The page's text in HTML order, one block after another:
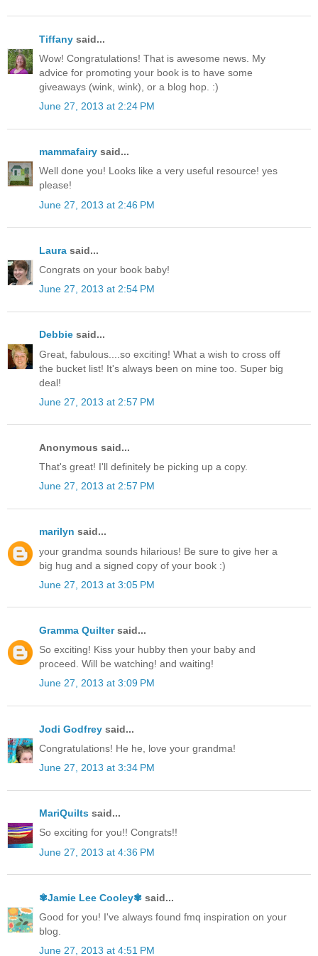
Tiffany said...
Wow! Congratulations! That is awesome news. My
advice for promoting your book is to have some
giveaways (wink, wink), or a blog hop. :)
June 27, 2013 at 2:24 PM
mammafairy said...
Well done you! Looks like a very useful resource! yes
please!
June 27, 2013 at 2:46 PM
Laura said...
Congrats on your book baby!
June 27, 2013 at 2:54 PM
Debbie said...
Great, fabulous....so exciting! What a wish to cross off
the bucket list! It's always been on mine too. Super big
deal!
June 27, 2013 at 2:57 PM
Anonymous said...
That's great! I'll definitely be picking up a copy.
June 27, 2013 at 2:57 PM
marilyn said...
your grandma sounds hilarious! Be sure to give her a
big hug and a signed copy of your book :)
June 27, 2013 at 3:05 PM
Gramma Quiltersaid...
So exciting! Kiss your hubby then your baby and
proceed. Will be watching! and waiting!
June 27, 2013 at 3:09 PM
Jodi Godfrey said...
Congratulations! He he, love your grandma!
June 27, 2013 at 3:34 PM
MariQuilts said...
So exciting for you!! Congrats!!
June 27, 2013 at 4:36 PM
✾Jamie Lee Cooley✾ said...
Good for you! I've always found fmq inspiration on your
blog.
June 27, 2013 at 4:51 PM